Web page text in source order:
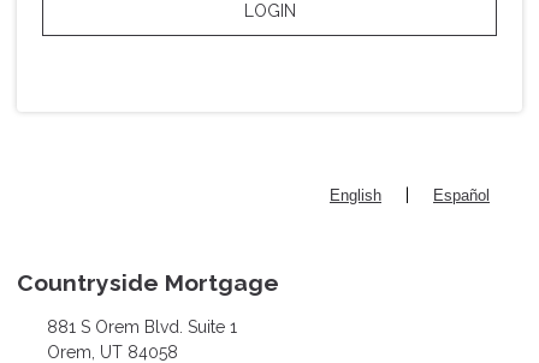
LOGIN
English Español
Countryside Mortgage
881 S Orem Blvd. Suite 1
Orem, UT 84058